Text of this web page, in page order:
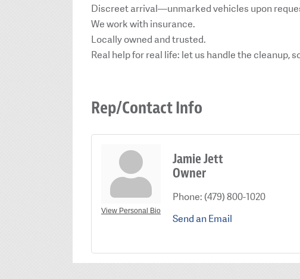
Discreet arrival—unmarked vehicles upon
We work with insurance.
Locally owned and trusted.
Real help for real life: let us handle the cleanup,
Rep/Contact Info
View Personal Bio
Jamie Jett
Owner
Phone: (479) 800-1020
Send an Email